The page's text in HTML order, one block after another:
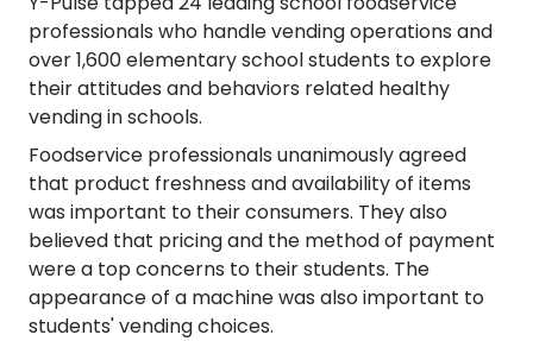
professionals who handle vending operations and
over 1,600 elementary school students to explore
their attitudes and behaviors related healthy
vending in schools.
Foodservice professionals unanimously agreed
that product freshness and availability of items
was important to their consumers. They also
believed that pricing and the method of payment
were a top concerns to their students. The
appearance of a machine was also important to
students' vending choices.